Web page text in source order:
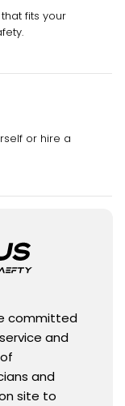
fits your
or hire a
committed
and
and
site to